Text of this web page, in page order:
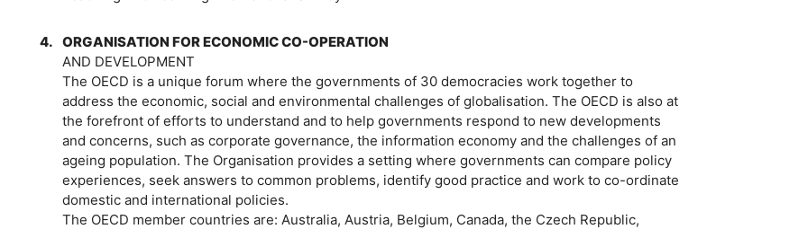
4. ORGANISATION FOR ECONOMIC CO-OPERATION
AND DEVELOPMENT
The OECD is a unique forum where the governments of 30 democracies work together to
address the economic, social and environmental challenges of globalisation. The OECD is also at
the forefront of efforts to understand and to help governments respond to new developments
and concerns, such as corporate governance, the information economy and the challenges of an
ageing population. The Organisation provides a setting where governments can compare policy
experiences, seek answers to common problems, identify good practice and work to co-ordinate
domestic and international policies.
The OECD member countries are: Australia, Austria, Belgium, Canada, the Czech Republic,